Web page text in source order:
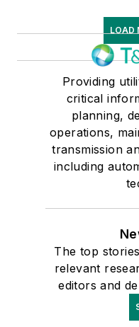
LOAD
Providing
critical
planning,
operations,
transmission
including
The top
relevant
editors and